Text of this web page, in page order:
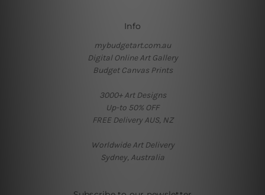
Info
mybudgetart.com.au
Digital Online Art Gallery
Budget Canvas Prints
3000+ Art Designs
Up-to 50% OFF
FREE Delivery AUS, NZ
Worldwide Art Delivery
Sydney, Australia